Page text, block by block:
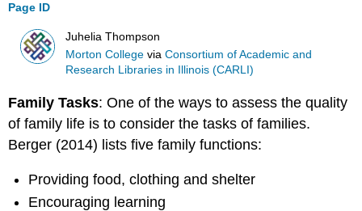
Page ID
Juhelia Thompson
Morton College viaConsortium of Academic and
Research Libraries in Illinois (CARLI)
Family Tasks: One of the ways to assess the quality
of family life is to consider the tasks of families.
Berger (2014) lists five family functions:
Providing food, clothing and shelter
Encouraging learning